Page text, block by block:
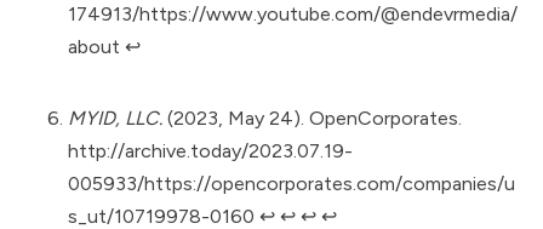
174913/https://www.youtube.com/@endevrmedia/
about ↩︎
MYID, LLC. (2023, May 24). OpenCorporates.
http://archive.today/2023.07.19-
005933/https://opencorporates.com/companies/u
s_ut/10719978-0160 ↩︎ ↩︎ ↩︎ ↩︎